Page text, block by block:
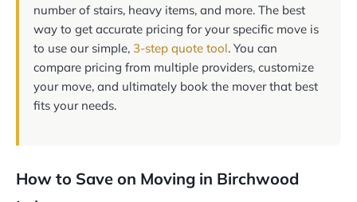
number of stairs, heavy items, and more. The best
way to get accurate pricing for your specific move is
to use our simple, 3-step quote tool. You can
compare pricing from multiple providers, customize
your move, and ultimately book the mover that best
fits your needs.
How to Save on Moving in Birchwood